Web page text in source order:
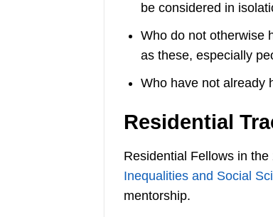
be considered in
Who do not otherwise
as these, especially
Who have not already
Residential
Residential Fellows in
Inequalities and Social
mentorship.